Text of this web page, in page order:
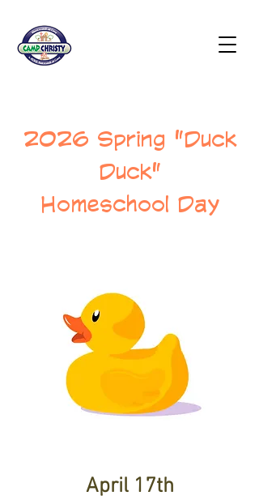
2026 Spring "Duck
Duck"
Homeschool Day
April 17th